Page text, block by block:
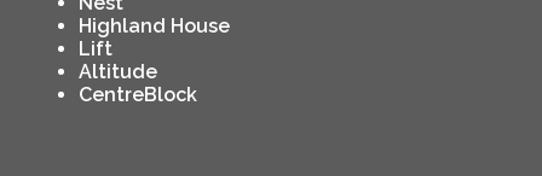
Highland House
Lift
Altitude
CentreBlock